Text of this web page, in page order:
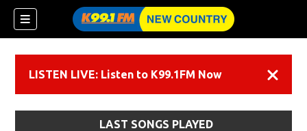
LISTEN LIVE: Listen to K99.1FM Now
LAST SONGS PLAYED